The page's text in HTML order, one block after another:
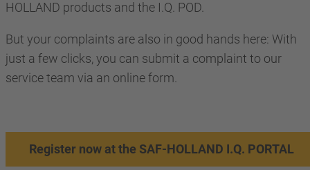
HOLLAND products and the I.Q. POD.
But your complaints are also in good hands here: With
just a few clicks, you can submit a complaint to our
service team via an online form.
Register now at the SAF-HOLLAND I.Q. PORTAL